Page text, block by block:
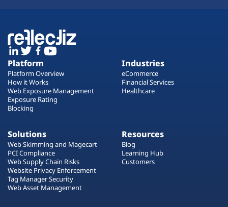
Platform
Platform Overview
How it Works
Web Exposure Management
Exposure Rating
Blocking
Industries
eCommerce
Financial Services
Healthcare
Solutions
Web Skimming and Magecart
PCI Compliance
Web Supply Chain Risks
Website Privacy Enforcement
Tag Manager Security
Web Asset Management
Resources
Blog
Learning Hub
Customers